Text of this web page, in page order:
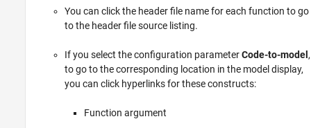
You can click the header file name for each function to go
to the header file source listing.
If you select the configuration parameterCode-to-model ,
to go to the corresponding location in the model display,
you can click hyperlinks for these constructs:
Function argument